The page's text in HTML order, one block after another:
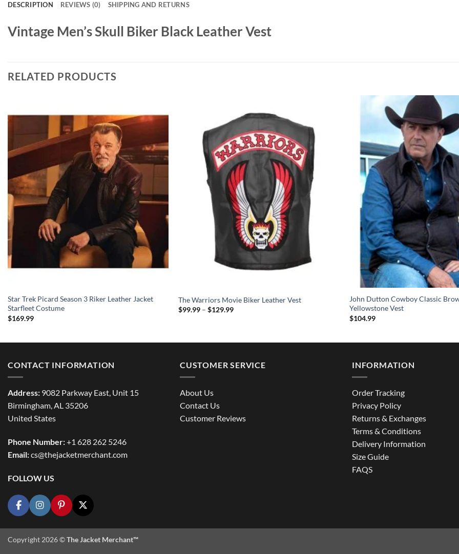
DESCRIPTION REVIEWS (0) SHIPPING AND RETURNS
Vintage Men’s Skull Biker Black Leather Vest
RELATED PRODUCTS
Star Trek Picard Season 3 Riker Leather Jacket
Starfleet Costume
$169.99
The Warriors Movie Biker Leather Vest
$99.99 – $129.99Price
John Dutton Cowboy Classic
Yellowstone Vest
$104.99
CONTACT INFORMATION
Address: 9082 Parkway East, Unit 15
Birmingham, AL 35206
United States
Phone Number:+1 628 262 5246
Email:cs@thejacketmerchant.com
FOLLOW US
CUSTOMER SERVICE
About Us
Contact Us
Customer Reviews
INFORMATION
Order Tracking
Privacy Policy
Returns & Exchanges
Terms & Conditions
Delivery Information
Size Guide
FAQS
Copyright 2026 ©The Jacket Merchant™